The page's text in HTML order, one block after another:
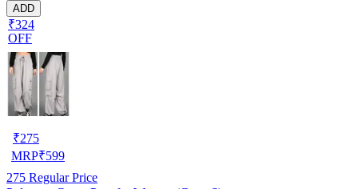
ADD
₹324
OFF
₹275
MRP₹599
275 Regular Price